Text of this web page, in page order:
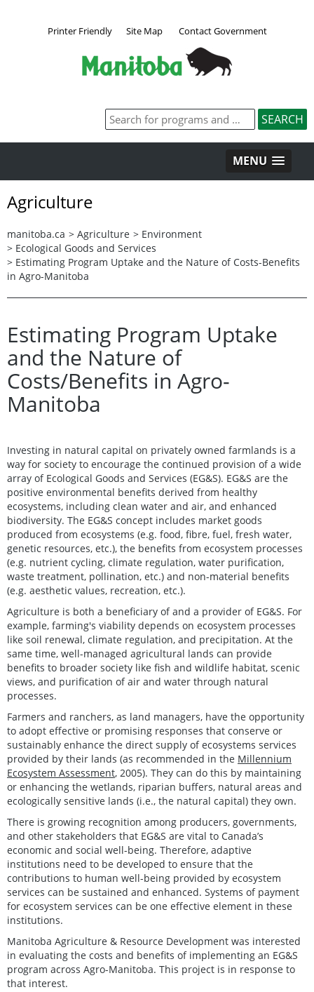
Printer Friendly Site Map Contact Government
MENU
Agriculture
manitoba.ca > Agriculture > Environment
> Ecological Goods and Services
> Estimating Program Uptake and the Nature of Costs-Benefits
in Agro-Manitoba
Estimating Program Uptake
and the Nature of
Costs/Benefits in Agro-
Manitoba
Investing in natural capital on privately owned farmlands is a
way for society to encourage the continued provision of a wide
array of Ecological Goods and Services (EG&S). EG&S are the
positive environmental benefits derived from healthy
ecosystems, including clean water and air, and enhanced
biodiversity. The EG&S concept includes market goods
produced from ecosystems (e.g. food, fibre, fuel, fresh water,
genetic resources, etc.), the benefits from ecosystem processes
(e.g. nutrient cycling, climate regulation, water purification,
waste treatment, pollination, etc.) and non-material benefits
(e.g. aesthetic values, recreation, etc.).
Agriculture is both a beneficiary of and a provider of EG&S. For
example, farming's viability depends on ecosystem processes
like soil renewal, climate regulation, and precipitation. At the
same time, well-managed agricultural lands can provide
benefits to broader society like fish and wildlife habitat, scenic
views, and purification of air and water through natural
processes.
Farmers and ranchers, as land managers, have the opportunity
to adopt effective or promising responses that conserve or
sustainably enhance the direct supply of ecosystems services
provided by their lands (as recommended in the Millennium
Ecosystem Assessment, 2005). They can do this by maintaining
or enhancing the wetlands, riparian buffers, natural areas and
ecologically sensitive lands (i.e., the natural capital) they own.
There is growing recognition among producers, governments,
and other stakeholders that EG&S are vital to Canada’s
economic and social well-being. Therefore, adaptive
institutions need to be developed to ensure that the
contributions to human well-being provided by ecosystem
services can be sustained and enhanced. Systems of payment
for ecosystem services can be one effective element in these
institutions.
Manitoba Agriculture & Resource Development was interested
in evaluating the costs and benefits of implementing an EG&S
program across Agro-Manitoba. This project is in response to
that interest.